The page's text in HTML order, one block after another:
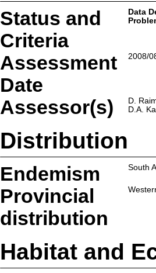
Status and
Criteria
Data
Assessment
Date
2008/
Assessor(s)
D.
D.A.
Distribution
Endemism South
Provincial
distribution
Habitat and